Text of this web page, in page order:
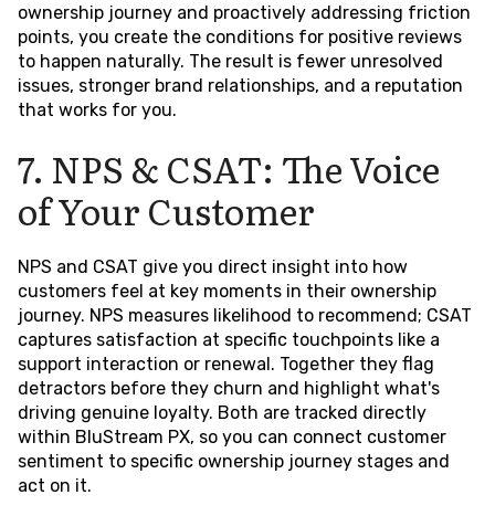
ownership journey and proactively addressing friction
points, you create the conditions for positive reviews
to happen naturally. The result is fewer unresolved
issues, stronger brand relationships, and a reputation
that works for you.
7. NPS & CSAT: The Voice
of Your Customer
NPS and CSAT give you direct insight into how
customers feel at key moments in their ownership
journey. NPS measures likelihood to recommend; CSAT
captures satisfaction at specific touchpoints like a
support interaction or renewal. Together they flag
detractors before they churn and highlight what's
driving genuine loyalty. Both are tracked directly
within BluStream PX, so you can connect customer
sentiment to specific ownership journey stages and
act on it.